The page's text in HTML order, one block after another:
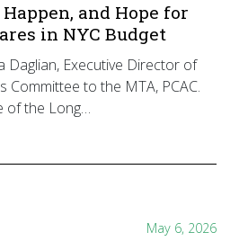
and Hope for
in NYC Budget
Daglian, Executive Director of
Committee to the MTA, PCAC.
of the Long…
May 6, 2026